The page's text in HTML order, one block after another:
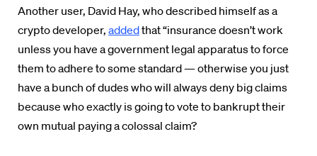
Another user, David Hay, who described himself as a
crypto developer, addedthat “insurance doesn’t work
unless you have a government legal apparatus to force
them to adhere to some standard — otherwise you just
have a bunch of dudes who will always deny big claims
because who exactly is going to vote to bankrupt their
own mutual paying a colossal claim?